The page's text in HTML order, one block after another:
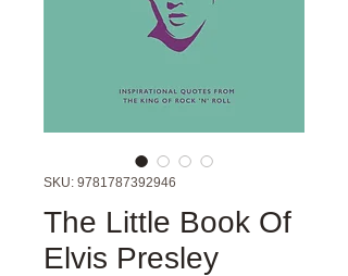
SKU: 9781787392946
The Little Book Of
Elvis Presley